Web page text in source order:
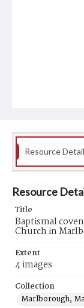
Resource
Resource
Title
Baptismal
Church in
Extent
4 images
Collection
Marlborough,